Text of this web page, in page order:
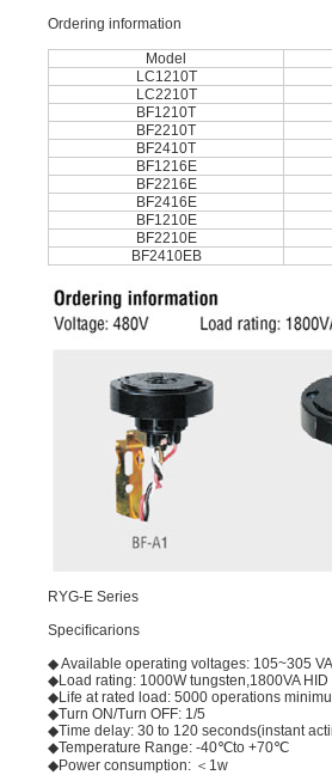
Ordering information
Model
LC1210T
LC2210T
BF1210T
BF2210T
BF2410T
BF1216E
BF2216E
BF2416E
BF1210E
BF2210E
BF2410EB
RYG-E Series
Speciﬁcarions
◆ Available operating voltages: 105~305
◆Load rating: 1000W tungsten,1800VA HID
◆Life at rated load: 5000 operations
◆Turn ON/Turn OFF: 1/5
◆Time delay: 30 to 120 seconds(instant
◆Temperature Range: -40℃to +70℃
◆Power consumption: ＜1w